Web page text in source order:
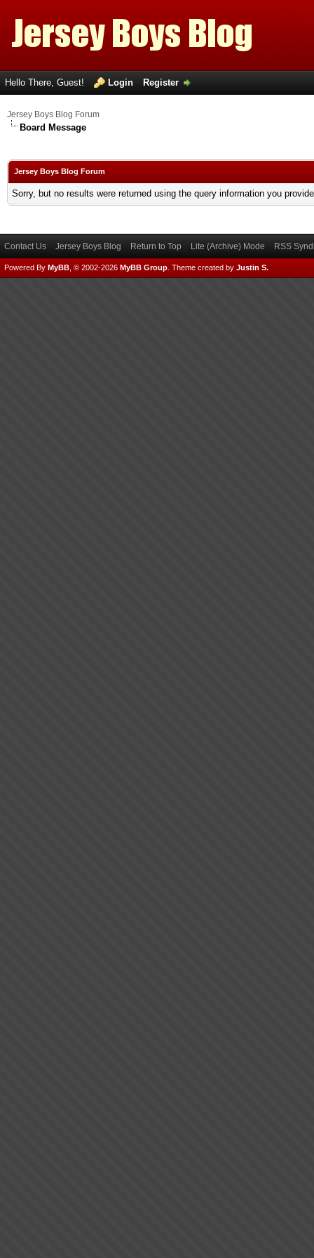
Hello There, Guest! Login Register
Jersey Boys Blog Forum
Board Message
Jersey Boys Blog Forum
Sorry, but no results were returned using the query information you
Contact Us Jersey Boys Blog Return to Top Lite (Archive) Mode RSS
Powered By MyBB , © 2002-2026 MyBB Group Theme created by Justin S.